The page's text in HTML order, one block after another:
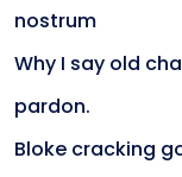
nostrum
Why I say old
pardon.
Bloke cracking